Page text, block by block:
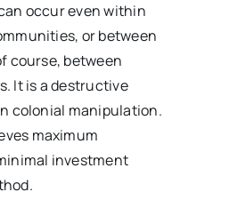
occur even within
or between
course, between
It is a destructive
colonial manipulation.
maximum
investment